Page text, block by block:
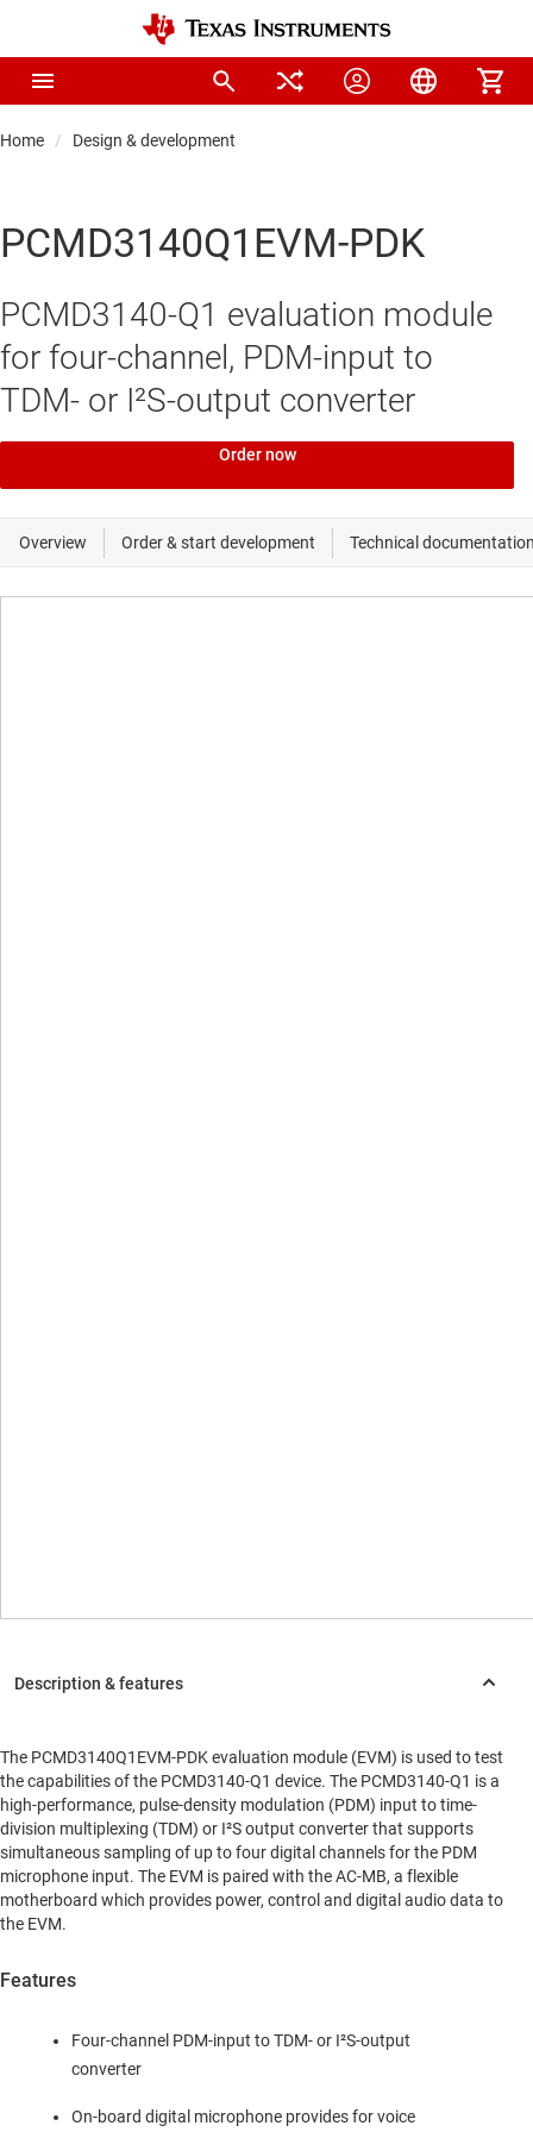
Home Design & development
PCMD3140Q1EVM-PDK
PCMD3140-Q1 evaluation module
for four-channel, PDM-input to
TDM- or I²S-output converter
Order now
The PCMD3140Q1EVM-PDK evaluation module (EVM) is used to test
the capabilities of the PCMD3140-Q1 device. The PCMD3140-Q1 is a
high-performance, pulse-density modulation (PDM) input to time-
division multiplexing (TDM) or I²S output converter that supports
simultaneous sampling of up to four digital channels for the PDM
microphone input. The EVM is paired with the AC-MB, a flexible
motherboard which provides power, control and digital audio data to
the EVM.
Features
Four-channel PDM-input to TDM- or I²S-output
converter
On-board digital microphone provides for voice